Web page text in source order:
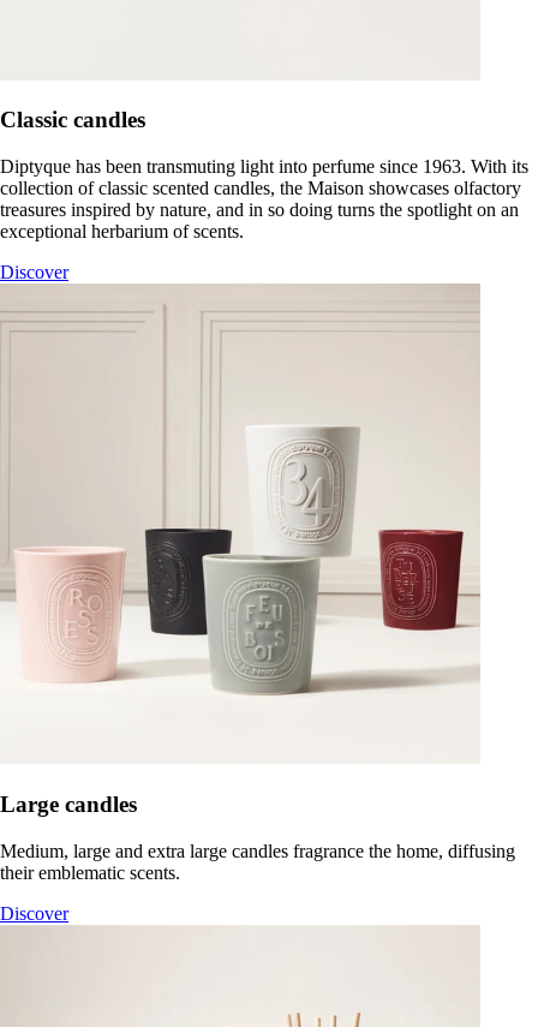
Classic candles
Diptyque has been transmuting light into perfume since 1963. With its
collection of classic scented candles, the Maison showcases olfactory
treasures inspired by nature, and in so doing turns the spotlight on an
exceptional herbarium of scents.
Discover
Large candles
Medium, large and extra large candles fragrance the home, diffusing
their emblematic scents.
Discover